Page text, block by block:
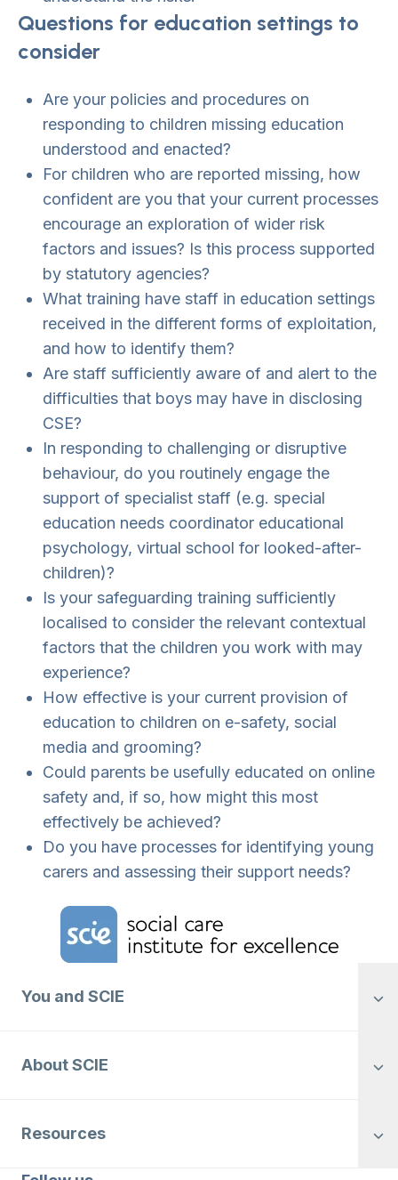
Questions for education settings to
consider
Are your policies and procedures on
responding to children missing education
understood and enacted?
For children who are reported missing, how
confident are you that your current processes
encourage an exploration of wider risk
factors and issues? Is this process supported
by statutory agencies?
What training have staff in education settings
received in the different forms of exploitation,
and how to identify them?
Are staff sufficiently aware of and alert to the
difficulties that boys may have in disclosing
CSE?
In responding to challenging or disruptive
behaviour, do you routinely engage the
support of specialist staff (e.g. special
education needs coordinator educational
psychology, virtual school for looked-after-
children)?
Is your safeguarding training sufficiently
localised to consider the relevant contextual
factors that the children you work with may
experience?
How effective is your current provision of
education to children on e-safety, social
media and grooming?
Could parents be usefully educated on online
safety and, if so, how might this most
effectively be achieved?
Do you have processes for identifying young
carers and assessing their support needs?
Home Link Logo
You and SCIE
About SCIE
Resources